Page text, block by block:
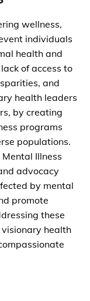
wellness,
individuals
health and
of access to
and
health leaders
by creating
programs
populations.
Illness
advocacy
by mental
promote
these
health